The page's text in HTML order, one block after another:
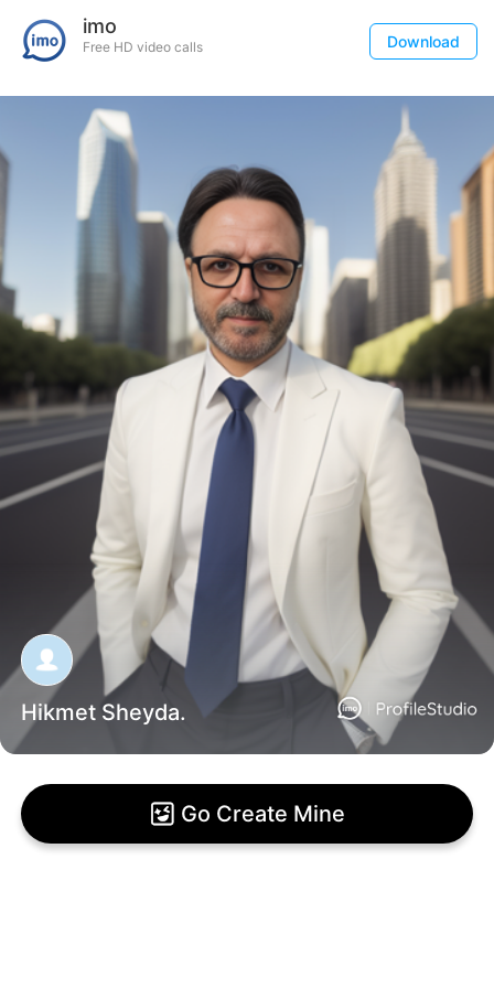
imo
Free HD video calls Download
Hikmet Sheyda.
Go Create Mine